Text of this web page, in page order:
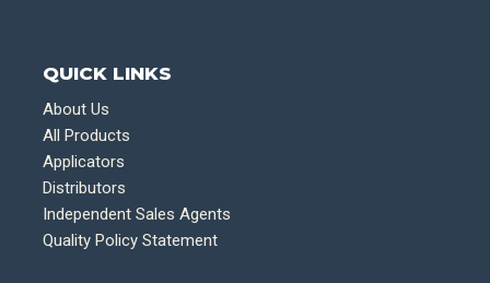
QUICK LINKS
About Us
All Products
Applicators
Distributors
Independent Sales Agents
Quality Policy Statement